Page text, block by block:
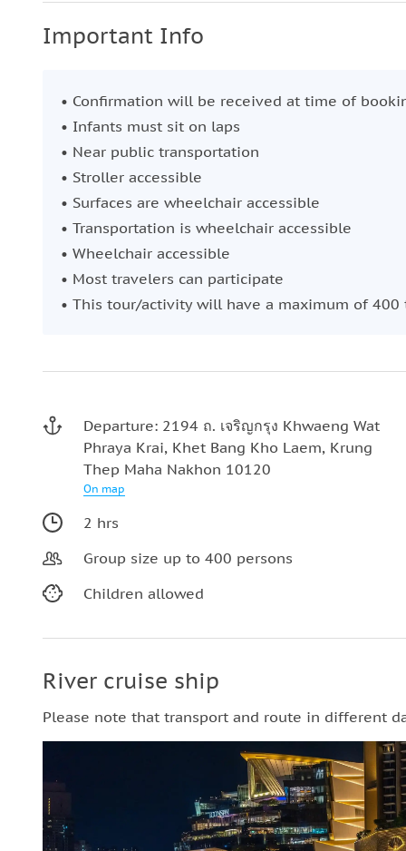
Important Info
• Confirmation will be received at time of
• Infants must sit on laps
• Near public transportation
• Stroller accessible
• Surfaces are wheelchair accessible
• Transportation is wheelchair accessible
• Wheelchair accessible
• Most travelers can participate
• This tour/activity will have a maximum of 400
Departure: 2194 ถ. เจริญกรุง Khwaeng Wat
Phraya Krai, Khet Bang Kho Laem, Krung
Thep Maha Nakhon 10120
On map
2 hrs
Group size up to 400 persons
Children allowed
River cruise ship
Please note that transport and route in different